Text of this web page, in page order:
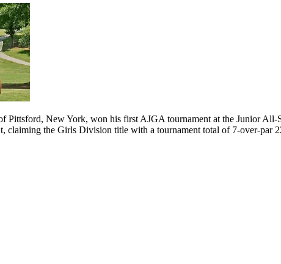
New York, won his first AJGA tournament at the Junior All-
claiming the Girls Division title with a tournament total of 7-over-par